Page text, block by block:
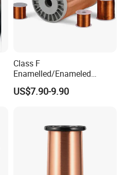
Class F
Enamelled/Enameled
Tinned/Copper Wire for
Electric Motor Winding
US$7.90-9.90